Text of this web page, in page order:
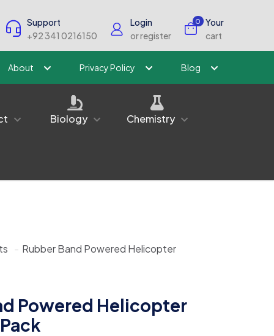
Support
+92 341 0216150
Login
or register
0
Your
cart
About Privacy Policy Blog
Biology Chemistry
- Rubber Band Powered Helicopter
Powered Helicopter